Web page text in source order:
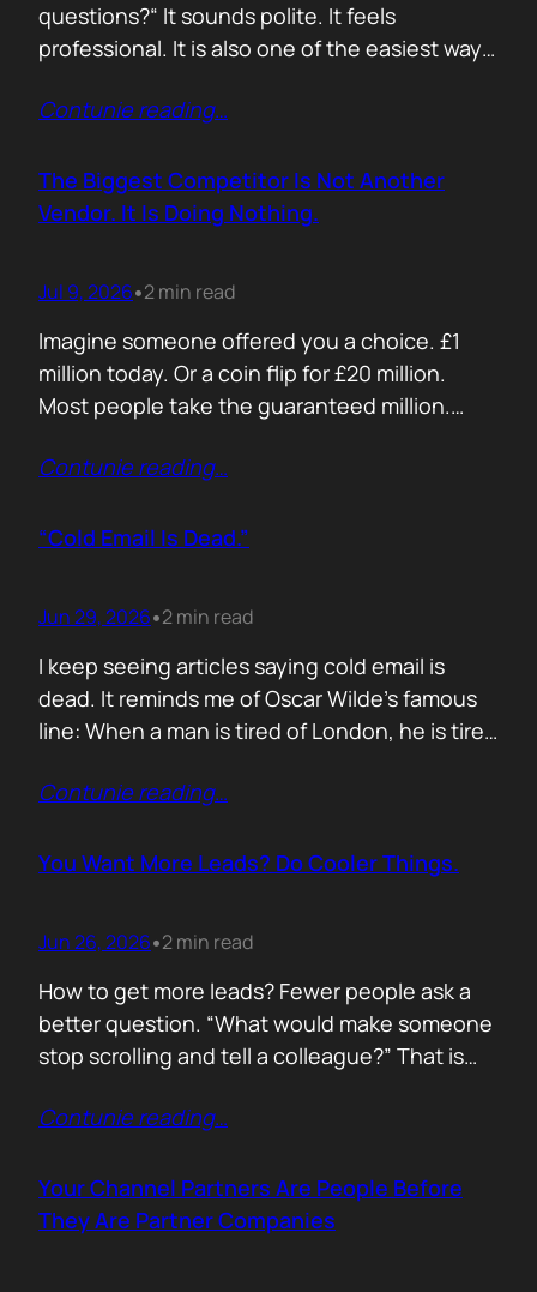
questions?“ It sounds polite. It feels
professional. It is also one of the easiest ways
question, you hand control back to the buyer.
and start searching for reasons not…
Contunie reading…
The Biggest Competitor Is Not Another
Vendor. It Is Doing Nothing.
Jul 9, 2026•2 min read
Imagine someone offered you a choice. £1
million today. Or a coin flip for £20 million.
Most people take the guaranteed million.
£10 million. Because certainty feels better
same way. Every sales deck compares you
Contunie reading…
“Cold Email Is Dead.”
Jun 29, 2026•2 min read
I keep seeing articles saying cold email is
dead. It reminds me of Oscar Wilde’s famous
line: When a man is tired of London, he is tired
someone says email marketing is dead, they
Bad emails are. Nobody…
Contunie reading…
You Want More Leads? Do Cooler Things.
Jun 26, 2026•2 min read
How to get more leads? Fewer people ask a
better question. “What would make someone
stop scrolling and tell a colleague?” That is
Not another “Top 10 Cybersecurity Trends”
a free tool. Publish original research. Create a
benchmark everyone references. Launch…
Contunie reading…
Your Channel Partners Are People Before
They Are Partner Companies